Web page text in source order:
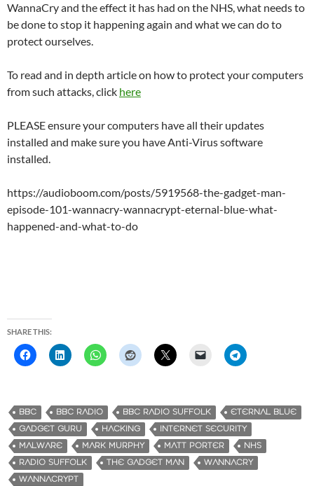
WannaCry and the effect it has had on the NHS, what needs to
be done to stop it happening again and what we can do to
protect ourselves.
To read and in depth article on how to protect your computers
from such attacks, click here
PLEASE ensure your computers have all their updates
installed and make sure you have Anti-Virus software
installed.
https://audioboom.com/posts/5919568-the-gadget-man-
episode-101-wannacry-wannacrypt-eternal-blue-what-
happened-and-what-to-do
SHARE THIS:
BBC BBC RADIO BBC RADIO SUFFOLK
ETERNAL BLUE
GADGET GURU
HACKING
INTERNET SECURITY
MALWARE
MARK MURPHY MATT PORTER
NHS
RADIO SUFFOLK
THE GADGET MAN
WANNACRY
WANNACRYPT